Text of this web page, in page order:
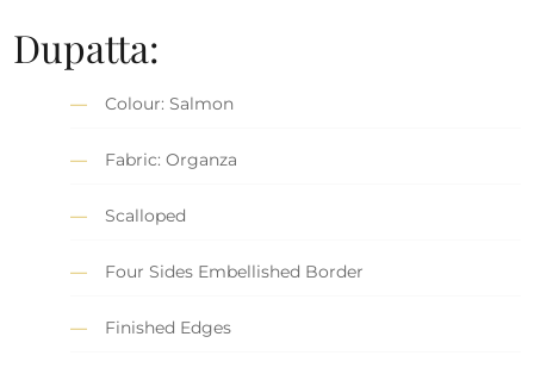
Dupatta:
Colour: Salmon
Fabric: Organza
Scalloped
Four Sides Embellished Border
Finished Edges